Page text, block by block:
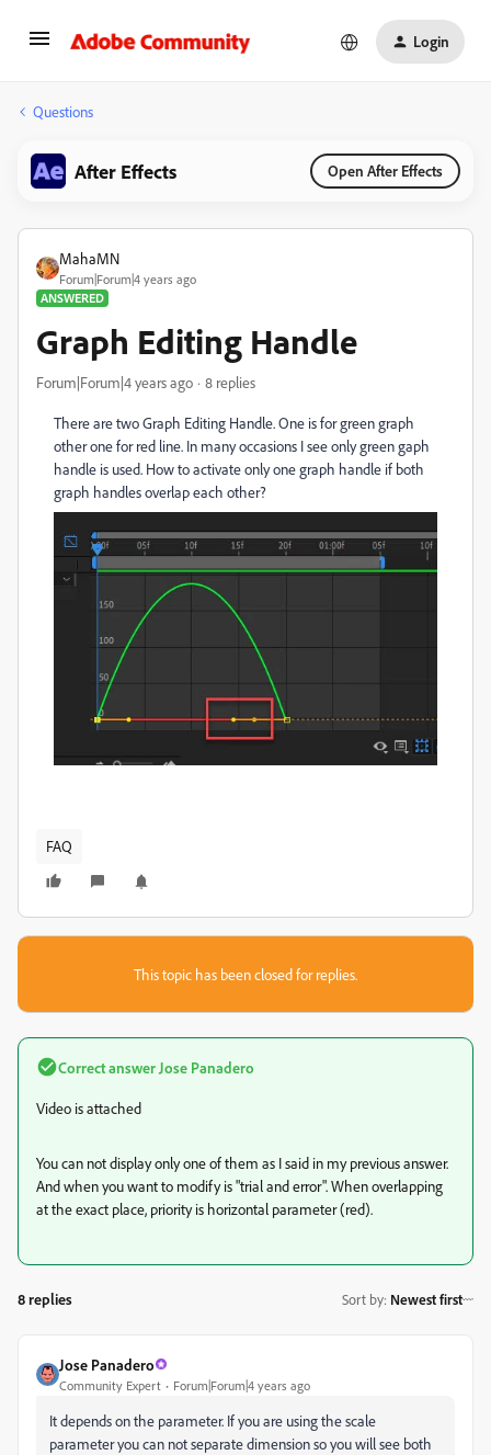
Login
Questions
After Effects Open After Effects
MahaMN
Forum|Forum|4 years ago
ANSWERED
Graph Editing Handle
Forum|Forum|4 years ago 8 replies
There are two Graph Editing Handle. One is for green graph
other one for red line. In many occasions I see only green gaph
handle is used. How to activate only one graph handle if both
graph handles overlap each other?
FAQ
This topic has been closed for replies.
Correct answer Jose Panadero
Video is attached
You can not display only one of them as I said in my previous answer.
And when you want to modify is "trial and error". When overlapping
at the exact place, priority is horizontal parameter (red).
8 replies Sort by: Newest first
Jose Panadero
Community Expert Forum|Forum|4 years ago
It depends on the parameter. If you are using the scale
parameter you can not separate dimension so you will see both